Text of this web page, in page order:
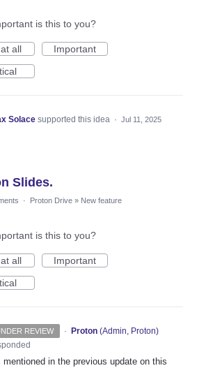
is this to you?
all
Important
Solace supported this idea · Jul 11, 2025
Slides.
· Proton Drive » New feature
is this to you?
all
Important
REVIEW · Proton (Admin, Proton)
mentioned in the previous update on this